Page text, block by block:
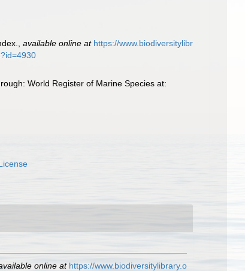
,available online at https://www.biodiversitylibr
World Register of Marine Species at:
online at https://www.biodiversitylibrary.o